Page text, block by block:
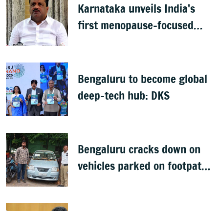
Karnataka unveils India's
first menopause-focused
Bengaluru to become global
deep-tech hub: DKS
Bengaluru cracks down on
vehicles parked on footpaths